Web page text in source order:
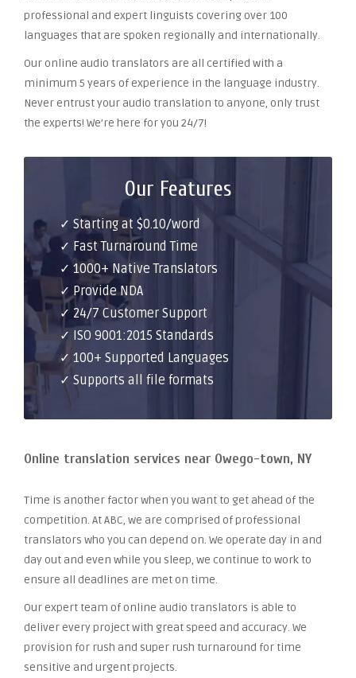
professional and expert linguists covering over 100
languages that are spoken regionally and internationally.
Our online audio translators are all certified with a
minimum 5 years of experience in the language industry.
Never entrust your audio translation to anyone, only trust
the experts! We’re here for you 24/7!
Our Features
✓ Starting at $0.10/word
✓ Fast Turnaround Time
✓ 1000+ Native Translators
✓ Provide NDA
✓ 24/7 Customer Support
✓ ISO 9001:2015 Standards
✓ 100+ Supported Languages
✓ Supports all file formats
Online translation services near Owego-town, NY
Time is another factor when you want to get ahead of the
competition. At ABC, we are comprised of professional
translators who you can depend on. We operate day in and
day out and even while you sleep, we continue to work to
ensure all deadlines are met on time.
Our expert team of online audio translators is able to
deliver every project with great speed and accuracy. We
provision for rush and super rush turnaround for time
sensitive and urgent projects.